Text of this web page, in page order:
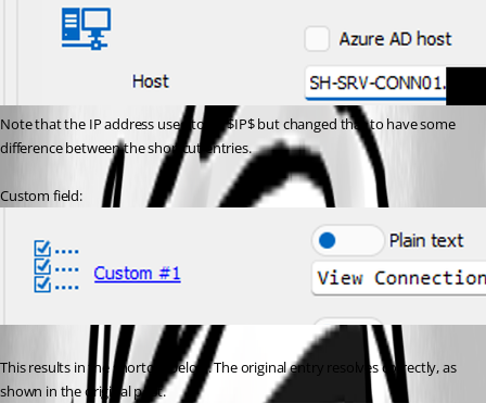
Note that the IP address used to be $IP$ but changed that to have some
difference between the shortcut entries.
Custom field:
This results in the shortcut below. The original entry resolves correctly, as
shown in the original post.